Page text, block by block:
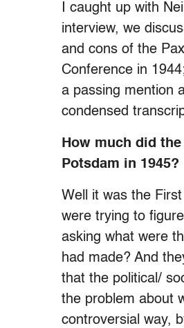
I caught up with
interview, we
and cons of the
Conference in
a passing mention
condensed
How much did
Potsdam in 1945?
Well it was the
were trying to
asking what were
had made? And
that the political/
the problem about
controversial way,